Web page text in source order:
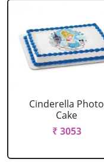
Cinderella Photo
Cake
₹ 3053